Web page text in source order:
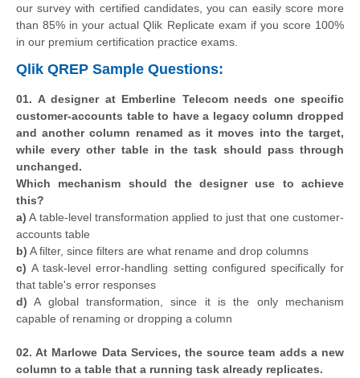
our survey with certified candidates, you can easily score more
than 85% in your actualQlik Replicate exam if you score 100%
in our premium certification practice exams.
Qlik QREP Sample Questions:
01. A designer at Emberline Telecom needs one specific
customer-accounts table to have a legacy column dropped
and another column renamed as it moves into the target,
while every other table in the task should pass through
unchanged.
Which mechanism should the designer use to achieve
this?
a) A table-level transformation applied to just that one customer-
accounts table
b) A filter, since filters are what rename and drop columns
c) A task-level error-handling setting configured specifically for
that table's error responses
d) A global transformation, since it is the only mechanism
capable of renaming or dropping a column
02. At Marlowe Data Services, the source team adds a new
column to a table that a running task already replicates.